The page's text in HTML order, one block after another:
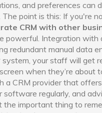
and preferences can
point is this: If you're
CRM with other
powerful. Integration
redundant manual data
your staff will get
when they’re about
a CRM provider that
regularly, and
the important thing to